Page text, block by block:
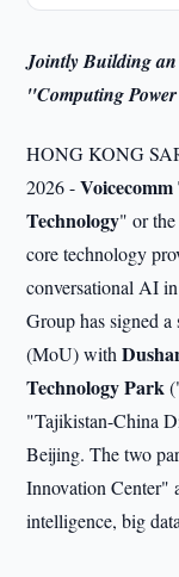
Jointly Building an
"Computing
HONG KONG
2026 -
Technology" or
core technology
conversational AI
Group has signed
(MoU) with
Technology Park
"Tajikistan-China
Beijing. The two
Innovation Center"
intelligence, big